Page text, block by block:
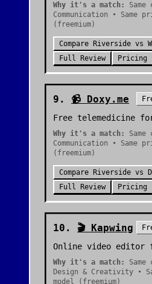
Why it's a match:
Communication • Same
(freemium)
Compare Riverside vs
Full Review
Pricing
9 . 📹 Doxy.me
Free telemedicine
Why it's a match:
Communication • Same
(freemium)
Compare Riverside vs
Full Review
Pricing
10 . 🎬 Kapwing
Online video editor
Why it's a match:
Design & Creativity •
model (freemium)